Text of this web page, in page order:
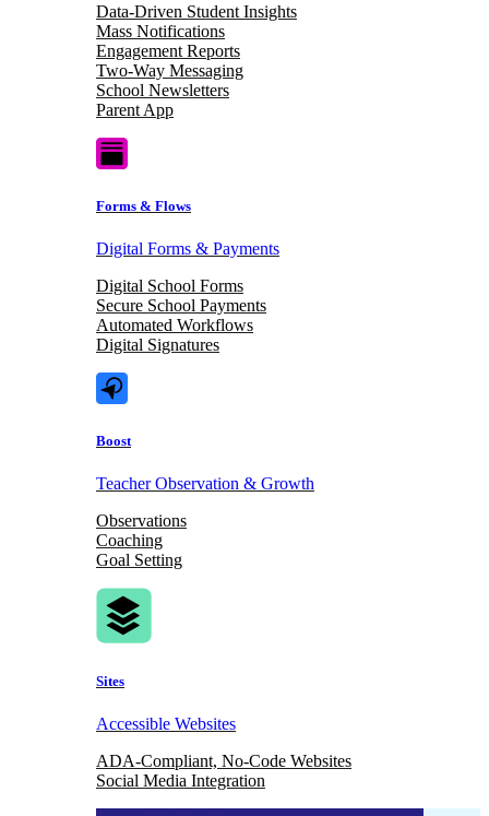
Data-Driven Student Insights
Mass Notifications
Engagement Reports
Two-Way Messaging
School Newsletters
Parent App
Forms & Flows
Digital Forms & Payments
Digital School Forms
Secure School Payments
Automated Workflows
Digital Signatures
Boost
Teacher Observation & Growth
Observations
Coaching
Goal Setting
Sites
Accessible Websites
ADA-Compliant, No-Code Websites
Social Media Integration